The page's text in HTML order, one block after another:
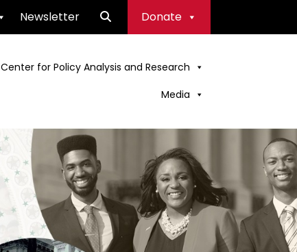
Newsletter Donate
Center for Policy Analysis and Research
Media